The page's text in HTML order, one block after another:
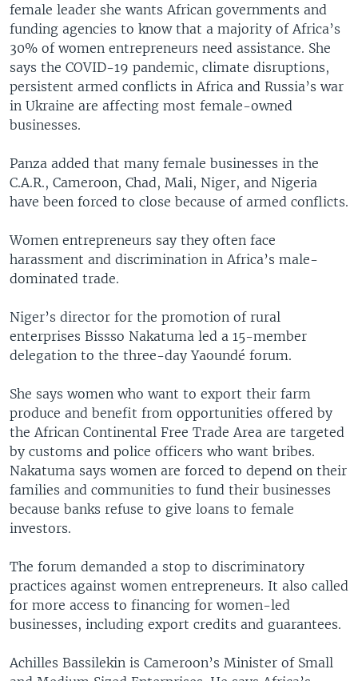
female leader she wants African governments and
funding agencies to know that a majority of Africa’s
30% of women entrepreneurs need assistance. She
says the COVID-19 pandemic, climate disruptions,
persistent armed conflicts in Africa and Russia’s war
in Ukraine are affecting most female-owned
businesses.
Panza added that many female businesses in the
C.A.R., Cameroon, Chad, Mali, Niger, and Nigeria
have been forced to close because of armed conflicts.
Women entrepreneurs say they often face
harassment and discrimination in Africa’s male-
dominated trade.
Niger’s director for the promotion of rural
enterprises Bissso Nakatuma led a 15-member
delegation to the three-day Yaoundé forum.
She says women who want to export their farm
produce and benefit from opportunities offered by
the African Continental Free Trade Area are targeted
by customs and police officers who want bribes.
Nakatuma says women are forced to depend on their
families and communities to fund their businesses
because banks refuse to give loans to female
investors.
The forum demanded a stop to discriminatory
practices against women entrepreneurs. It also called
for more access to financing for women-led
businesses, including export credits and guarantees.
Achilles Bassilekin is Cameroon’s Minister of Small